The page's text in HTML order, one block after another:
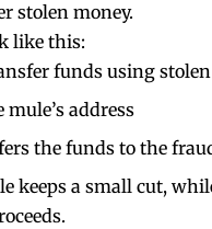
stolen money.
like this:
funds using
address
the funds to the
keeps a small cut,